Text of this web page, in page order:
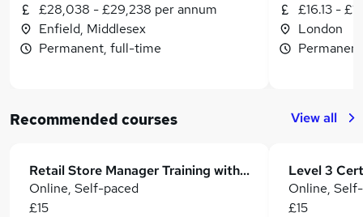
£28,038 - £29,238 per annum
Enfield, Middlesex
Permanent, full-time
£16.13 -
London
Recommended courses View all
Retail Store Manager Training with Sales & Business Development
Online, Self-paced
£15
Online,
£15